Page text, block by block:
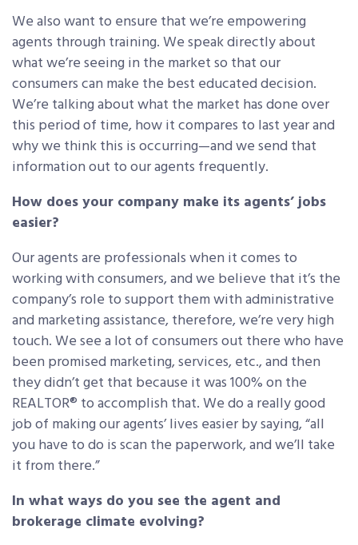
We also want to ensure that we’re empowering
agents through training. We speak directly about
what we’re seeing in the market so that our
consumers can make the best educated decision.
We’re talking about what the market has done over
this period of time, how it compares to last year and
why we think this is occurring—and we send that
information out to our agents frequently.
How does your company make its agents’ jobs
easier?
Our agents are professionals when it comes to
working with consumers, and we believe that it’s the
company’s role to support them with administrative
and marketing assistance, therefore, we’re very high
touch. We see a lot of consumers out there who have
been promised marketing, services, etc., and then
they didn’t get that because it was 100% on the
REALTOR® to accomplish that. We do a really good
job of making our agents’ lives easier by saying, “all
you have to do is scan the paperwork, and we’ll take
it from there.”
In what ways do you see the agent and
brokerage climate evolving?